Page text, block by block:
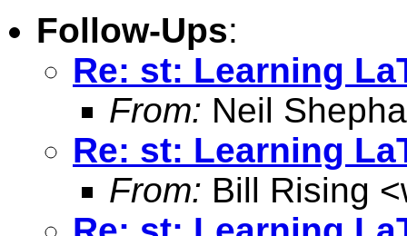
Follow-Ups:
Re: st: Learning
From: Neil
Re: st: Learning
From: Bill Rising <